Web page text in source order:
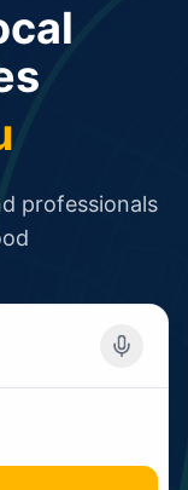
professionals